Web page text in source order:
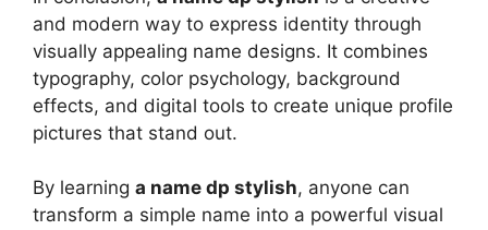
and modern way to express identity through
visually appealing name designs. It combines
typography, color psychology, background
effects, and digital tools to create unique profile
pictures that stand out.
By learning a name dp stylish, anyone can
transform a simple name into a powerful visual